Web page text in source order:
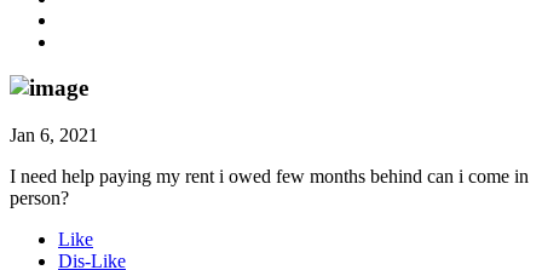
Jan 6, 2021
I need help paying my rent i owed few months behind can i come in
person?
Like
Dis-Like